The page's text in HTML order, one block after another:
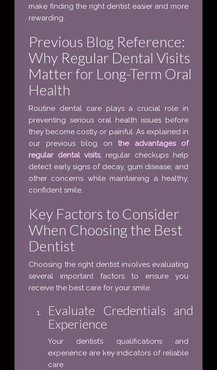
make finding the right dentist easier and more
rewarding.
Previous Blog Reference:
Why Regular Dental Visits
Matter for Long-Term Oral
Health
Routine dental care plays a crucial role in
preventing serious oral health issues before
they become costly or painful. As explained in
our previous blog on the advantages of
regular dental visits, regular checkups help
detect early signs of decay, gum disease, and
other concerns while maintaining a healthy,
confident smile.
Key Factors to Consider
When Choosing the Best
Dentist
Choosing the right dentist involves evaluating
several important factors to ensure you
receive the best care for your smile.
Evaluate Credentials and
Experience
Your dentist’s qualifications and
experience are key indicators of reliable
care.